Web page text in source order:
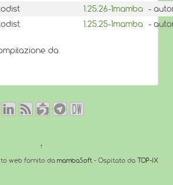
1.25.26-1mamba -
1.25.25-1mamba -
da
↑
web fornito da mambaSoft - Ospitato da TOP-IX